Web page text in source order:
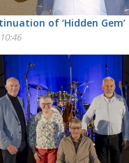
of ‘Hidden